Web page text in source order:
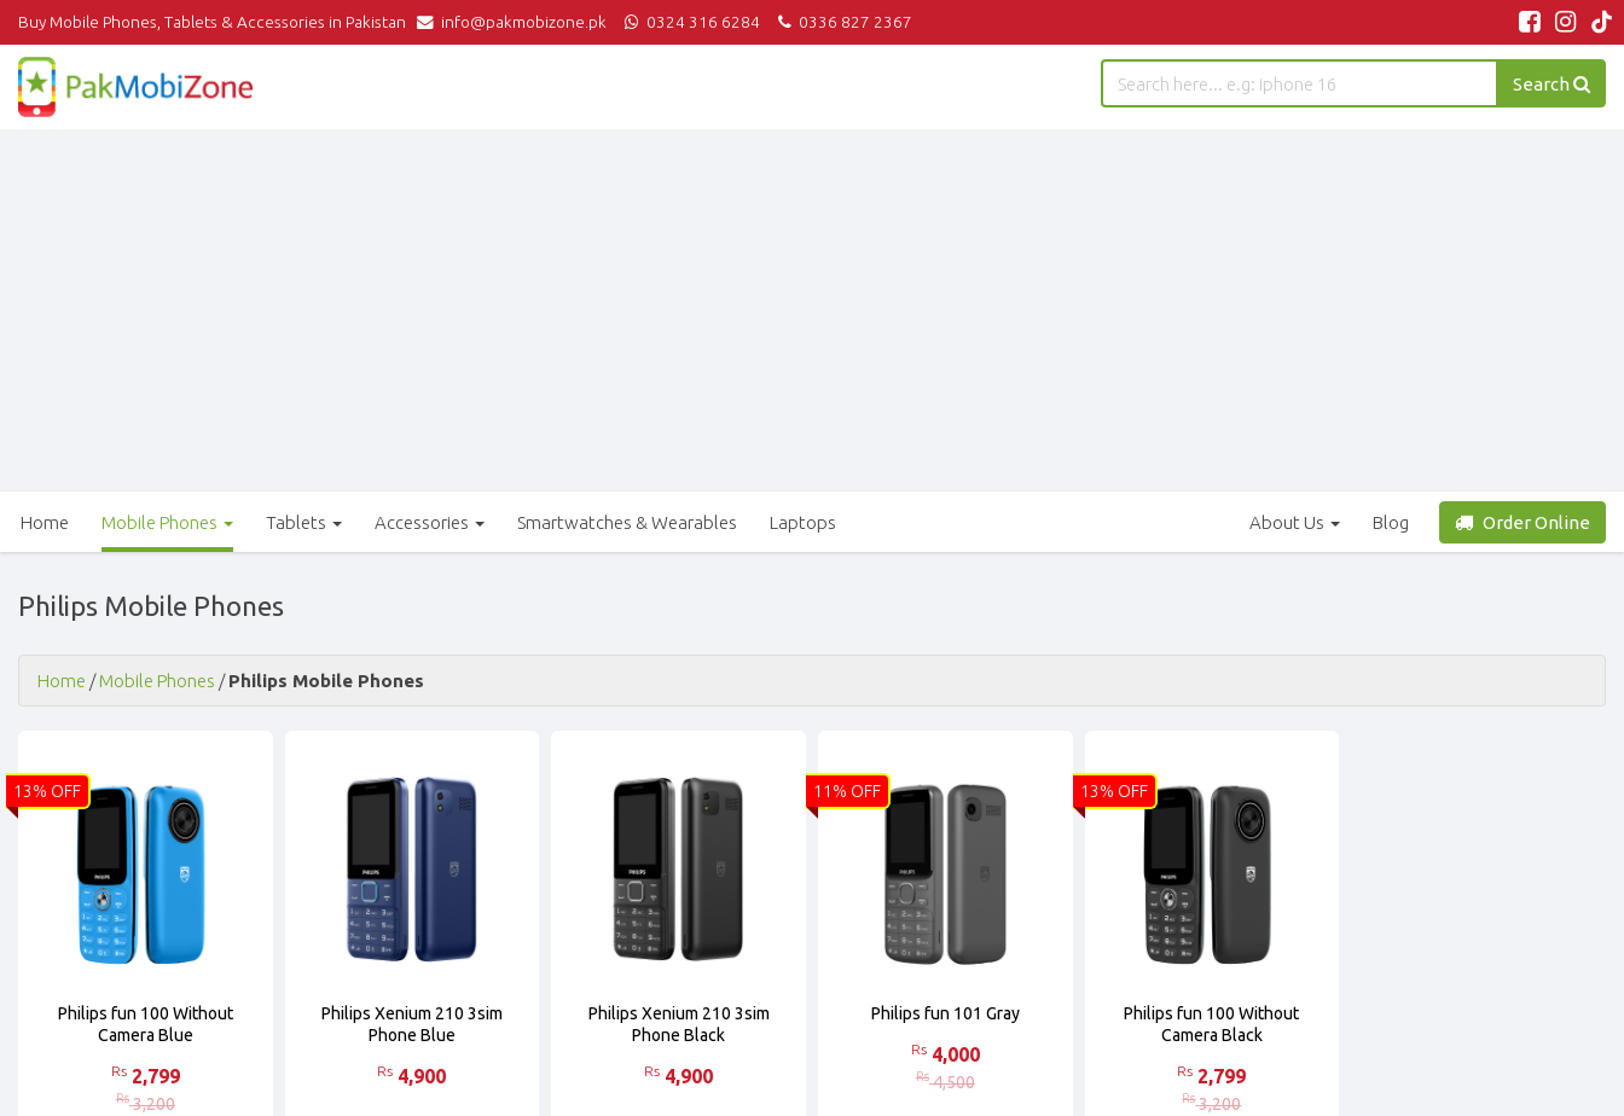
Buy Mobile Phones, Tablets & Accessories in Pakistan info@pakmobizone.pk 0324 316 6284 0336 827 2367
Search
Order Online
Home Mobile Phones Tablets Accessories Smartwatches & Wearables Laptops About Us Blog
Philips Mobile Phones
Home /Mobile Phones /Philips Mobile Phones
Philips fun 100 Without
Camera Blue
Rs 2,799
Rs 3,200
13% OFF
Philips Xenium 210 3sim
Phone Blue
Rs 4,900
Philips Xenium 210 3sim
Phone Black
Rs 4,900
Philips fun 101 Gray
Rs 4,000
Rs 4,500
11% OFF
Philips fun 100 Without
Camera Black
Rs 2,799
Rs 3,200
13% OFF